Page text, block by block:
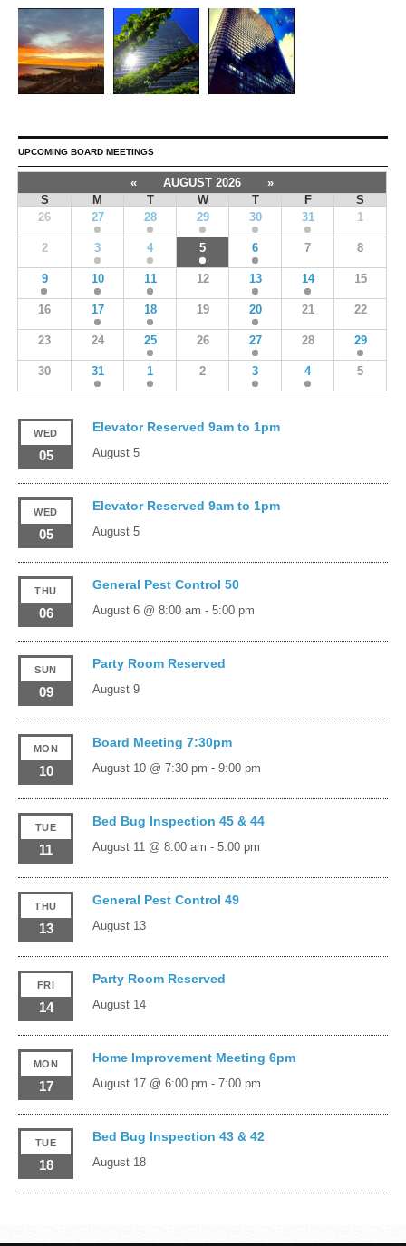
UPCOMING BOARD MEETINGS
« AUGUST 2026
»
S
M T W T F
S
26
27 28 29 30 31 1
2 3 4 5 6 7 8
9 10 11 12 13 14 15
16 17 18 19 20 21 22
23 24 25 26 27 28 29
30 31 1 2 3 4 5
WED
05
Elevator Reserved 9am to 1pm
August 5
WED
05
Elevator Reserved 9am to 1pm
August 5
THU
06
General Pest Control 50
August 6 @ 8:00 am - 5:00 pm
SUN
09
Party Room Reserved
August 9
MON
10
Board Meeting 7:30pm
August 10 @ 7:30 pm - 9:00 pm
TUE
11
Bed Bug Inspection 45 & 44
August 11 @ 8:00 am - 5:00 pm
THU
13
General Pest Control 49
August 13
FRI
14
Party Room Reserved
August 14
MON
17
Home Improvement Meeting 6pm
August 17 @ 6:00 pm - 7:00 pm
TUE
18
Bed Bug Inspection 43 & 42
August 18